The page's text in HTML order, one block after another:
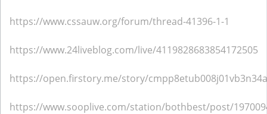
https://www.cssauw.org/forum/thread-41396-1-1
https://www.24liveblog.com/live/4119828683854172505
https://open.firstory.me/story/
https://www.sooplive.com/station/bothbest/post/